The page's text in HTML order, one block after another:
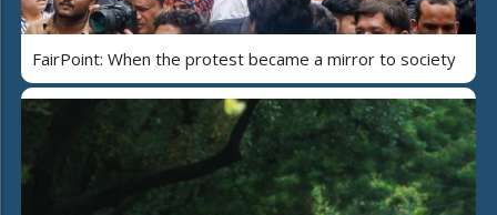
FairPoint: When the protest became a mirror to society